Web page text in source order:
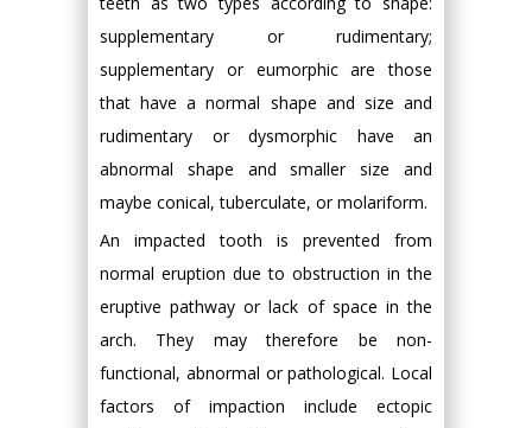
supplementary or rudimentary;
supplementary or eumorphic are those
that have a normal shape and size and
rudimentary or dysmorphic have an
abnormal shape and smaller size and
maybe conical, tuberculate, or molariform.
An impacted tooth is prevented from
normal eruption due to obstruction in the
eruptive pathway or lack of space in the
arch. They may therefore be non-
functional, abnormal or pathological. Local
factors of impaction include ectopic